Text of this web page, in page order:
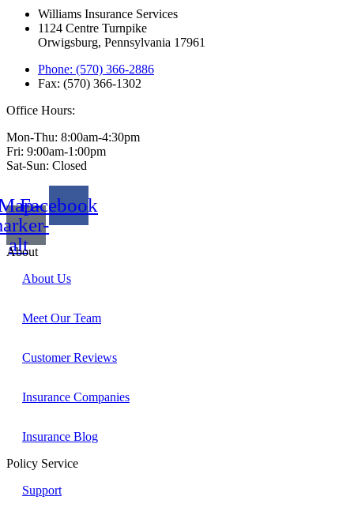
Williams Insurance Services
1124 Centre Turnpike
Orwigsburg, Pennsylvania 17961
Phone: (570) 366-2886
Fax: (570) 366-1302
Office Hours:
Mon-Thu: 8:00am-4:30pm
Fri: 9:00am-1:00pm
Sat-Sun: Closed
alt
Facebook
About
About Us
Meet Our Team
Customer Reviews
Insurance Companies
Insurance Blog
Policy Service
Support